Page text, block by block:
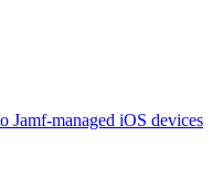
Jamf-managed iOS devices